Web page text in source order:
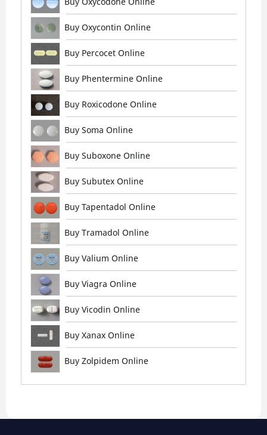
Buy Oxycontin Online
Buy Percocet Online
Buy Phentermine Online
Buy Roxicodone Online
Buy Soma Online
Buy Suboxone Online
Buy Subutex Online
Buy Tapentadol Online
Buy Tramadol Online
Buy Valium Online
Buy Viagra Online
Buy Vicodin Online
Buy Xanax Online
Buy Zolpidem Online